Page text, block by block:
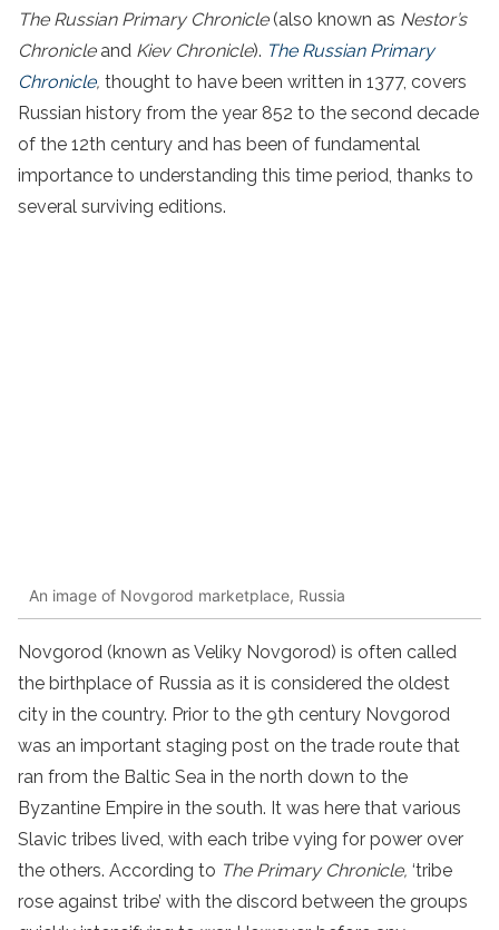
The Russian Primary Chronicle (also known as Nestor’s
Chronicleand Kiev Chronicle). The Russian Primary
Chronicle, thought to have been written in 1377, covers
Russian history from the year 852 to the second decade
of the 12th century and has been of fundamental
importance to understanding this time period, thanks to
several surviving editions.
An image of Novgorod marketplace, Russia
Novgorod (known as Veliky Novgorod) is often called
the birthplace of Russia as it is considered the oldest
city in the country. Prior to the 9th century Novgorod
was an important staging post on the trade route that
ran from the Baltic Sea in the north down to the
Byzantine Empire in the south. It was here that various
Slavic tribes lived, with each tribe vying for power over
the others. According to The Primary Chronicle, ‘tribe
rose against tribe’ with the discord between the groups